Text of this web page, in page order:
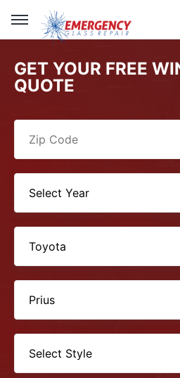
GET YOUR FREE
QUOTE